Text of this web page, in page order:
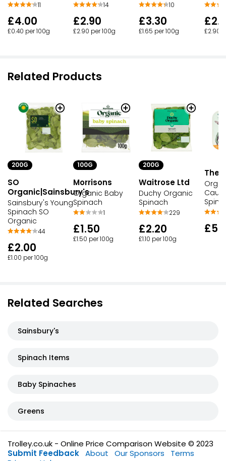
11
£4.00
£0.40 per 100g
14
£2.90
£2.90 per 100g
10
£3.30
£1.65 per 100g £2.90
Related Products
200G
SO
Organic|Sainsbury's
Sainsbury's Young
Spinach SO
Organic
44
£2.00
£1.00 per 100g
100G
Morrisons
Organic Baby
Spinach
1
£1.50
£1.50 per 100g
200G
Waitrose Ltd
Duchy Organic
Spinach
229
£2.20
£1.10 per 100g
The
Related Searches
Sainsbury's
Spinach Items
Baby Spinaches
Greens
Trolley.co.uk - Online Price Comparison Website © 2023
Submit Feedback About Our Sponsors
Terms